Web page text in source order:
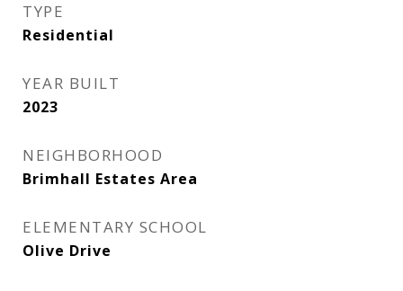
TYPE
Residential
YEAR BUILT
2023
NEIGHBORHOOD
Brimhall Estates Area
ELEMENTARY SCHOOL
Olive Drive